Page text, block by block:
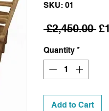
SKU: 01
£2,450.00
Quantity *
Add to Cart